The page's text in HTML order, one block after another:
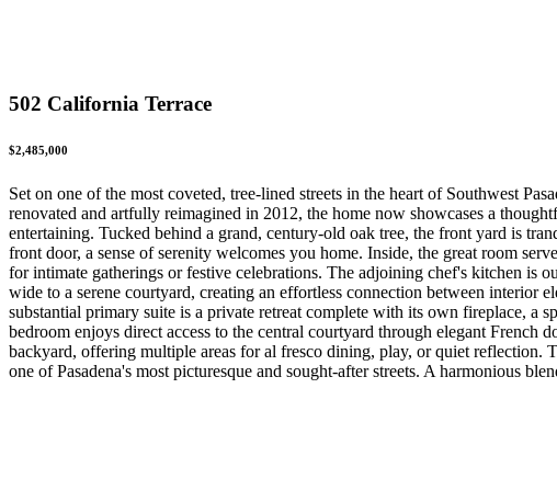
502 California Terrace
$2,485,000
Set on one of the most coveted, tree-lined streets in the heart of Southwest
renovated and artfully reimagined in 2012, the home now showcases a
entertaining. Tucked behind a grand, century-old oak tree, the front yard is
front door, a sense of serenity welcomes you home. Inside, the great room
for intimate gatherings or festive celebrations. The adjoining chef's kitchen is
wide to a serene courtyard, creating an effortless connection between interior
substantial primary suite is a private retreat complete with its own fireplace, a
bedroom enjoys direct access to the central courtyard through elegant French
backyard, offering multiple areas for al fresco dining, play, or quiet reflection.
one of Pasadena's most picturesque and sought-after streets. A harmonious